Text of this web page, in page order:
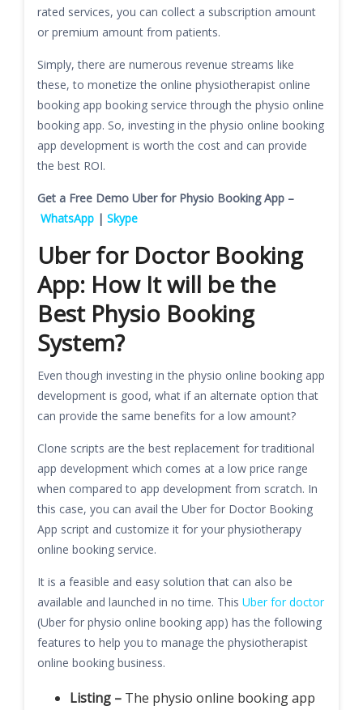
rated services, you can collect a subscription amount
or premium amount from patients.
Simply, there are numerous revenue streams like
these, to monetize the online physiotherapist online
booking app booking service through the physio online
booking app. So, investing in the physio online booking
app development is worth the cost and can provide
the best ROI.
Get a Free Demo Uber for Physio Booking App –
WhatsApp | Skype
Uber for Doctor Booking
App: How It will be the
Best Physio Booking
System?
Even though investing in the physio online booking app
development is good, what if an alternate option that
can provide the same benefits for a low amount?
Clone scripts are the best replacement for traditional
app development which comes at a low price range
when compared to app development from scratch. In
this case, you can avail the Uber for Doctor Booking
App script and customize it for your physiotherapy
online booking service.
It is a feasible and easy solution that can also be
available and launched in no time. This Uber for doctor
(Uber for physio online booking app) has the following
features to help you to manage the physiotherapist
online booking business.
Listing – The physio online booking app